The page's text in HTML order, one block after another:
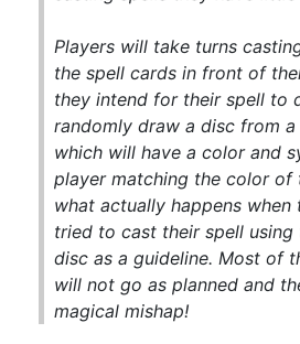
Players will take turns
the spell cards in front of
they intend for their spell to
randomly draw a disc from
which will have a color and
player matching the color of
what actually happens
tried to cast their spell
disc as a guideline. Most of
will not go as planned and
magical mishap!